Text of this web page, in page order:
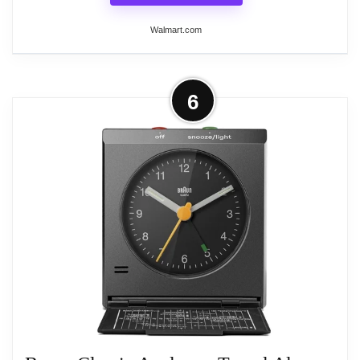
Walmart.com
More on Braun Classic Analogue
Alarm Clock, White, Quiet Quartz,
Non-Ticking,...
The Braun Classic Analogue Alarm Clock in white
offers a quiet and precise quartz movement,
ensuring non-ticking operation for an undisturbed
environment. Its easy-to-read dial features clear
descriptions and colored markers, making time-
telling simple. This alarm clock includes a gentle
crescendo beep alarm that progressively increases
in frequency and volume, along with a convenient
6